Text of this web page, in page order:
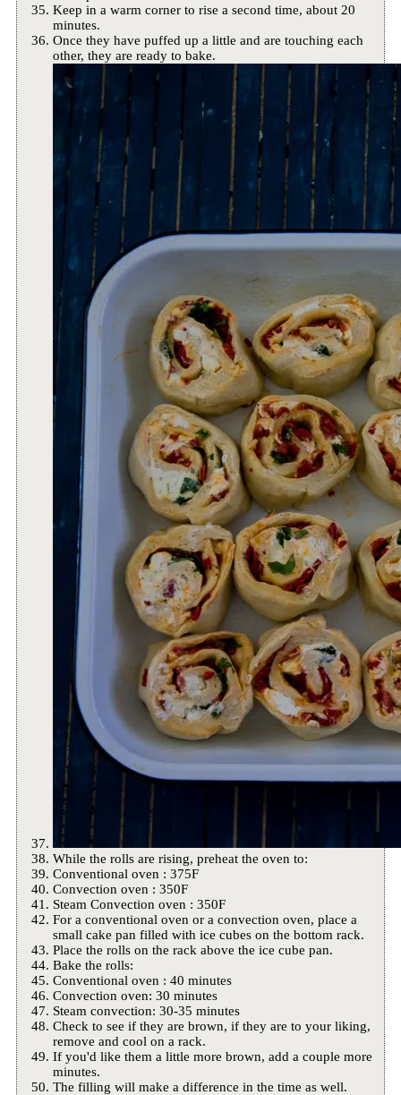
Keep in a warm corner to rise a second time, about 20
minutes.
Once they have puffed up a little and are touching each
other, they are ready to bake.
While the rolls are rising, preheat the oven to:
Conventional oven : 375F
Convection oven : 350F
Steam Convection oven : 350F
For a conventional oven or a convection oven, place a
small cake pan filled with ice cubes on the bottom rack.
Place the rolls on the rack above the ice cube pan.
Bake the rolls:
Conventional oven : 40 minutes
Convection oven: 30 minutes
Steam convection: 30-35 minutes
Check to see if they are brown, if they are to your liking,
remove and cool on a rack.
If you'd like them a little more brown, add a couple more
minutes.
The filling will make a difference in the time as well.